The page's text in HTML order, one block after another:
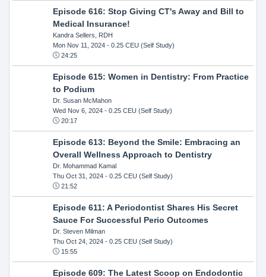
Episode 616: Stop Giving CT's Away and Bill to
Medical Insurance!
Kandra Sellers, RDH
Mon Nov 11, 2024- 0.25 CEU (Self Study)
24:25
Episode 615: Women in Dentistry: From Practice
to Podium
Dr. Susan McMahon
Wed Nov 6, 2024- 0.25 CEU (Self Study)
20:17
Episode 613: Beyond the Smile: Embracing an
Overall Wellness Approach to Dentistry
Dr. Mohammad Kamal
Thu Oct 31, 2024- 0.25 CEU (Self Study)
21:52
Episode 611: A Periodontist Shares His Secret
Sauce For Successful Perio Outcomes
Dr. Steven Milman
Thu Oct 24, 2024- 0.25 CEU (Self Study)
15:55
Episode 609: The Latest Scoop on Endodontic